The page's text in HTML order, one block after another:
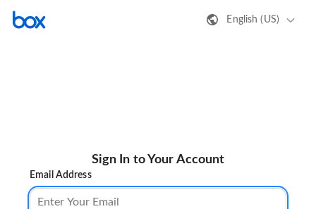
English (US)
Sign In to Your Account
Email Address